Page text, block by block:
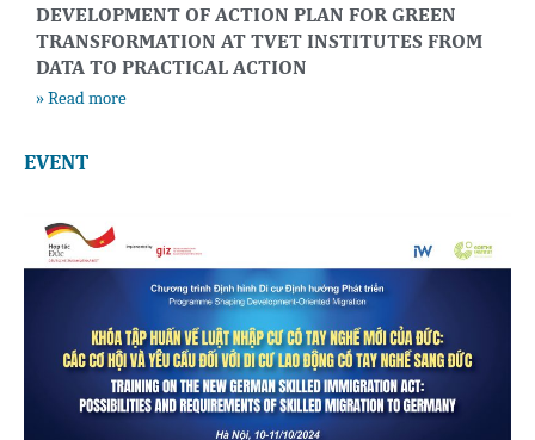
DEVELOPMENT OF ACTION PLAN FOR GREEN
TRANSFORMATION AT TVET INSTITUTES FROM
DATA TO PRACTICAL ACTION
» Read more
EVENT